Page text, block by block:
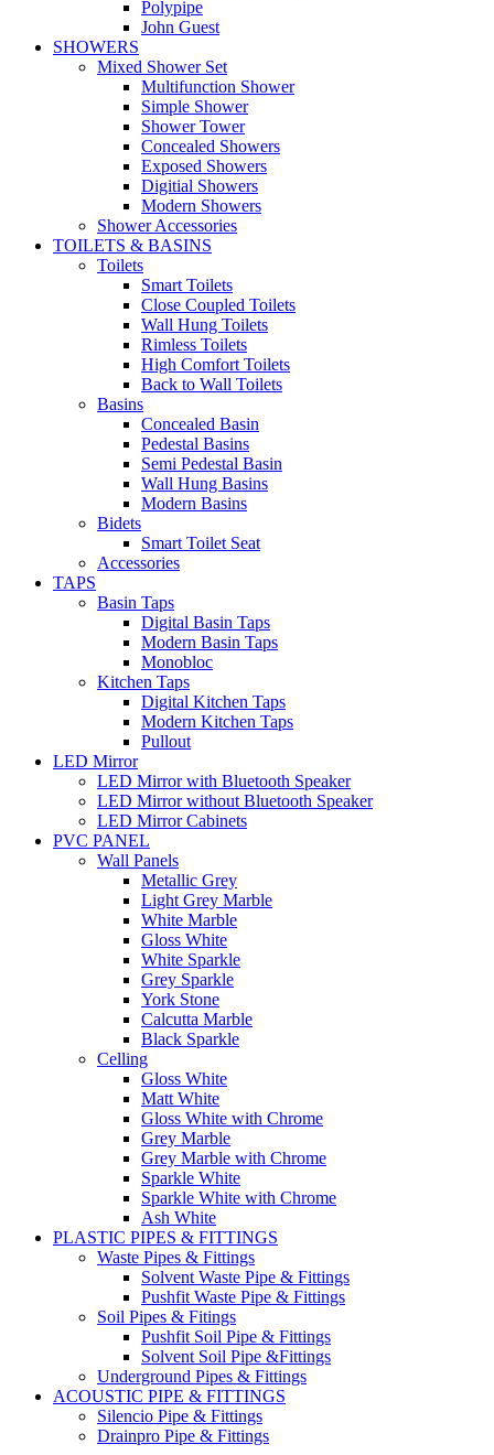
Polypipe
John Guest
SHOWERS
Mixed Shower Set
Multifunction Shower
Simple Shower
Shower Tower
Concealed Showers
Exposed Showers
Digitial Showers
Modern Showers
Shower Accessories
TOILETS & BASINS
Toilets
Smart Toilets
Close Coupled Toilets
Wall Hung Toilets
Rimless Toilets
High Comfort Toilets
Back to Wall Toilets
Basins
Concealed Basin
Pedestal Basins
Semi Pedestal Basin
Wall Hung Basins
Modern Basins
Bidets
Smart Toilet Seat
Accessories
TAPS
Basin Taps
Digital Basin Taps
Modern Basin Taps
Monobloc
Kitchen Taps
Digital Kitchen Taps
Modern Kitchen Taps
Pullout
LED Mirror
LED Mirror with Bluetooth Speaker
LED Mirror without Bluetooth Speaker
LED Mirror Cabinets
PVC PANEL
Wall Panels
Metallic Grey
Light Grey Marble
White Marble
Gloss White
White Sparkle
Grey Sparkle
York Stone
Calcutta Marble
Black Sparkle
Celling
Gloss White
Matt White
Gloss White with Chrome
Grey Marble
Grey Marble with Chrome
Sparkle White
Sparkle White with Chrome
Ash White
PLASTIC PIPES & FITTINGS
Waste Pipes & Fittings
Solvent Waste Pipe & Fittings
Pushfit Waste Pipe & Fittings
Soil Pipes & Fitings
Pushfit Soil Pipe & Fittings
Solvent Soil Pipe &Fittings
Underground Pipes & Fittings
ACOUSTIC PIPE & FITTINGS
Silencio Pipe & Fittings
Drainpro Pipe & Fittings